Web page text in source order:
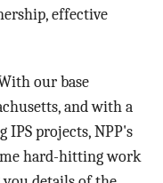
effective
our base
and with a
projects, NPP's
hard-hitting work